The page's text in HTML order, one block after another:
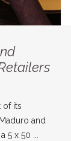
of its
and
5 x 50 ...